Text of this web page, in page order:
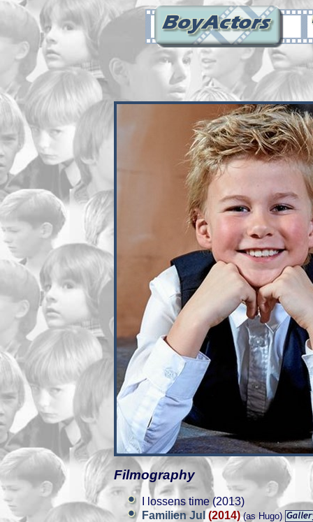
Filmography
I lossens time (2013)
Familien Jul(2014)(as Hugo)